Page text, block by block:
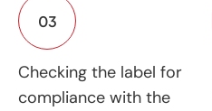
03
Checking the label for
compliance with the